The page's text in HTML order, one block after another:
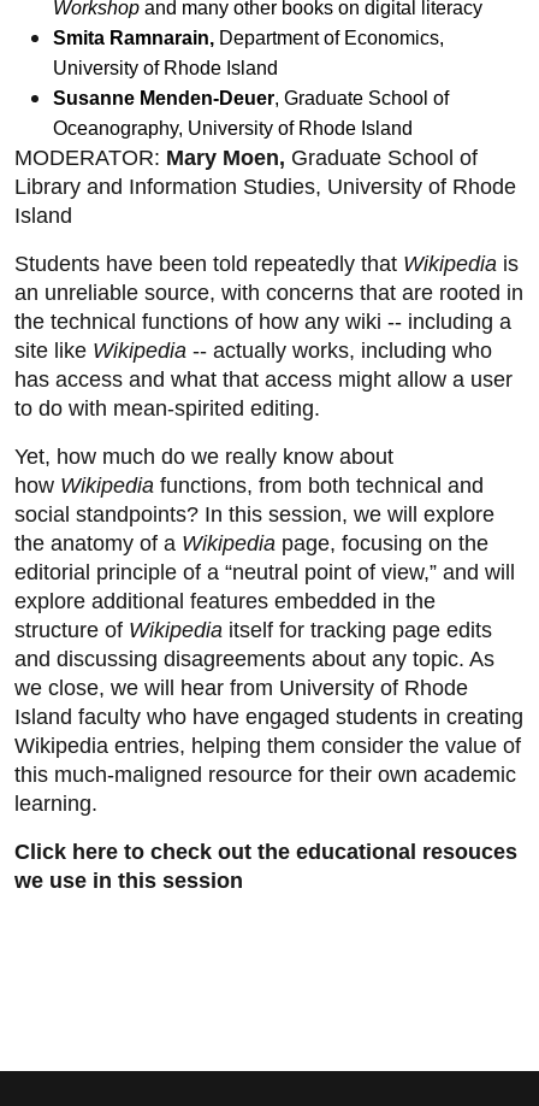
Workshop and many other books on digital literacy
Smita Ramnarain, Department of Economics,
University of Rhode Island
Susanne Menden-Deuer, Graduate School of
Oceanography, University of Rhode Island
MODERATOR: Mary Moen, Graduate School of
Library and Information Studies, University of Rhode
Island
Students have been told repeatedly that Wikipedia is
an unreliable source, with concerns that are rooted in
the technical functions of how any wiki -- including a
site like Wikipedia -- actually works, including who
has access and what that access might allow a user
to do with mean-spirited editing.
Yet, how much do we really know about
how Wikipedia functions, from both technical and
social standpoints? In this session, we will explore
the anatomy of a Wikipedia page, focusing on the
editorial principle of a “neutral point of view,” and will
explore additional features embedded in the
structure of Wikipedia itself for tracking page edits
and discussing disagreements about any topic. As
we close, we will hear from University of Rhode
Island faculty who have engaged students in creating
Wikipedia entries, helping them consider the value of
this much-maligned resource for their own academic
learning.
Click here to check out the educational resouces
we use in this session